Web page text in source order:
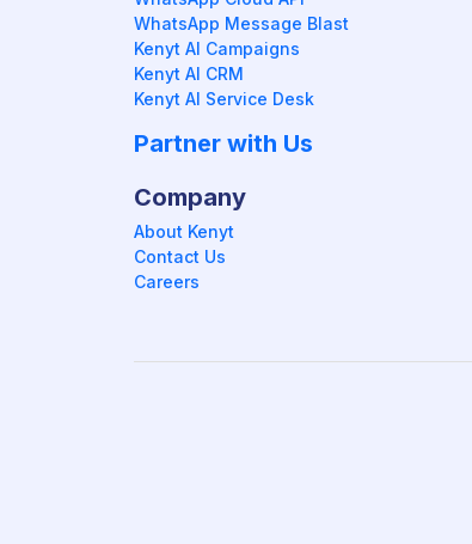
WhatsApp Message Blast
Kenyt AI Campaigns
Kenyt AI CRM
Kenyt AI Service Desk
Partner with Us
Company
About Kenyt
Contact Us
Careers